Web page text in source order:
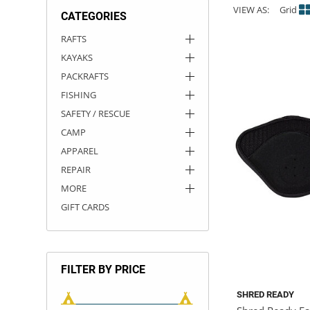
CATEGORIES
RAFTS
KAYAKS
PACKRAFTS
FISHING
SAFETY / RESCUE
CAMP
APPAREL
REPAIR
MORE
GIFT CARDS
FILTER BY PRICE
VIEW AS: Grid
SHRED READY
ROCKY MOUNTAIN RAFTS
VANGUARD
RIO CRAFT
DRY BOXES
AMMO CANS
ACCESSORIES
ACCESSORIES
OUTFITTING
ROOF RACKS
ROOF RACKS
KAYAK PADDLES
SUN CARE
STORAGE / TRANSPORT
PACKRAFT REPAIR
TOYS AND GAMES
STICKERS
RIVER ART